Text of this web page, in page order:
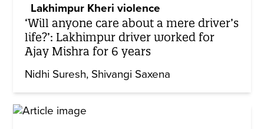
Lakhimpur Kheri violence
‘Will anyone care about a mere driver’s
life?’: Lakhimpur driver worked for
Ajay Mishra for 6 years
Nidhi Suresh Shivangi Saxena